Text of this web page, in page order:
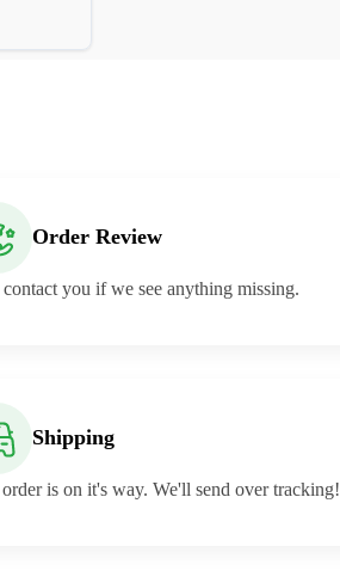
Order Review
you if we see anything missing.
Shipping
is on it's way. We'll send over tracking!